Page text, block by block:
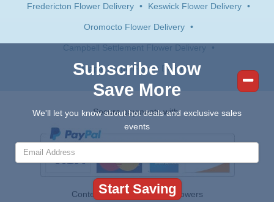
Fredericton Flower Delivery • Keswick Flower Delivery •
Oromocto Flower Delivery •
Campbell Settlement Flower Delivery •
Maple Ridge Flower Delivery
Secure payments with:
Contents © 2026 Canada Flowers
Subscribe Now
Save More
We'll let you know about hot deals and exclusive sales
events